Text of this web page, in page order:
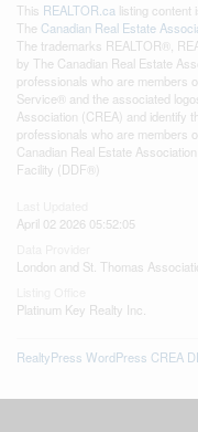
This REALTOR.ca listing
The Canadian Real Estate
The trademarks REALTOR®,
by The Canadian Real Estate
professionals who are members
Service® and the associated
Association (CREA) and identify
professionals who are members
Canadian Real Estate
Facility (DDF®)
April 02 2026 05:52:05
London and St. Thomas
Platinum Key Realty Inc.
RealtyPress WordPress CREA